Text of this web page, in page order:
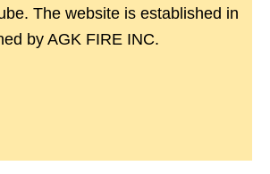
The website is established in
by AGK FIRE INC.